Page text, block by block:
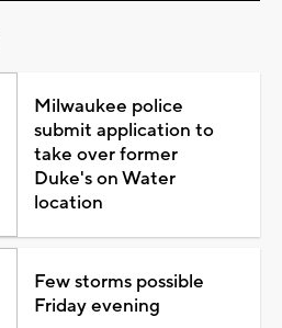
Milwaukee police
submit application to
take over former
Duke's on Water
location
Few storms possible
Friday evening